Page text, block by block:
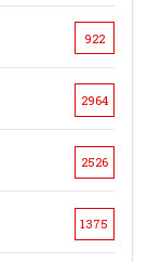
922
2964
2526
1375